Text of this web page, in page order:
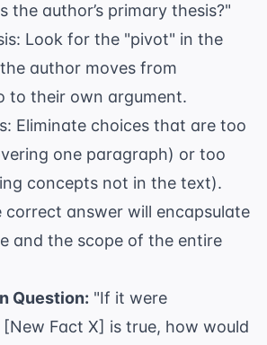
the author’s primary thesis?"
Look for the "pivot" in the
author moves from
to their own argument.
Eliminate choices that are too
one paragraph) or too
concepts not in the text).
correct answer will encapsulate
and the scope of the entire
Question: "If it were
Fact X] is true, how would